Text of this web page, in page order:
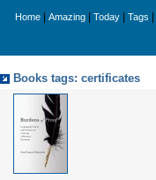
Home Amazing Today Tags
Books tags: certificates